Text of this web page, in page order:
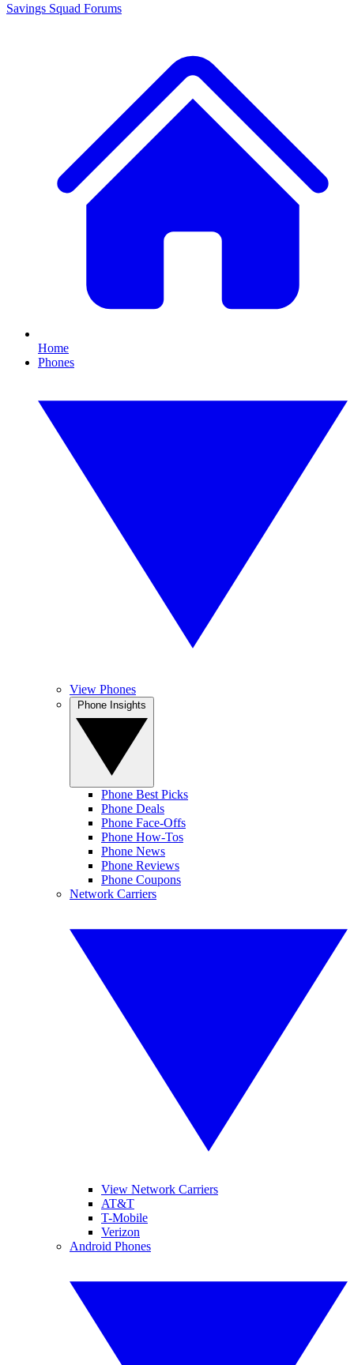
Savings Squad Forums
Home
Phones
View Phones
Phone Best Picks
Phone Deals
Phone Face-Offs
Phone How-Tos
Phone News
Phone Reviews
Phone Coupons
Network Carriers
View Network Carriers
AT&T
T-Mobile
Verizon
Android Phones